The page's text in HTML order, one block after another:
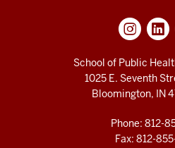
School of Public
1025 E. Seventh
Bloomington, IN
Phone: 812-
Fax: 812-